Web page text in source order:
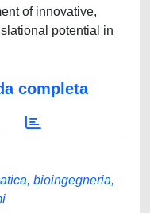
of innovative,
potential in
completa
bioingegneria,